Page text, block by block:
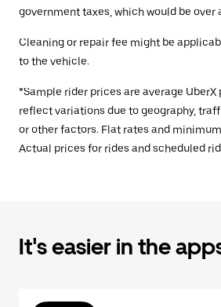
government taxes, which would be over
Cleaning or repair fee might be
to the vehicle.
*Sample rider prices are average UberX
reflect variations due to geography,
or other factors. Flat rates and
Actual prices for rides and scheduled
It's easier in the